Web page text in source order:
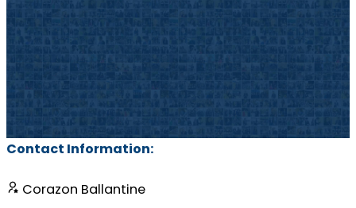
Contact Information:
Corazon Ballantine